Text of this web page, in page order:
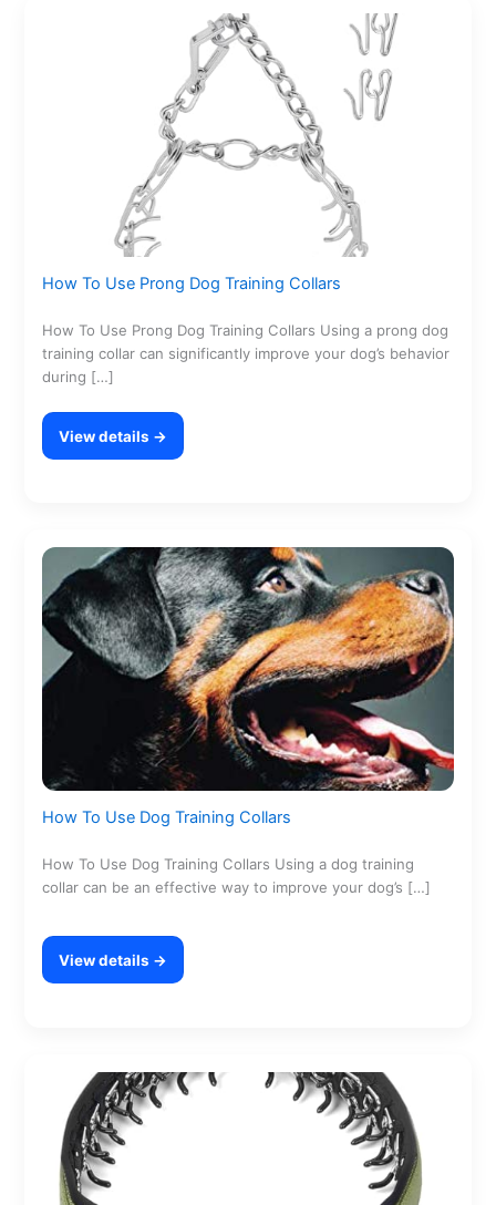
How To Use Prong Dog Training Collars
How To Use Prong Dog Training Collars Using a prong dog
training collar can significantly improve your dog’s behavior
during […]
View details →
How To Use Dog Training Collars
How To Use Dog Training Collars Using a dog training
collar can be an effective way to improve your dog’s […]
View details →